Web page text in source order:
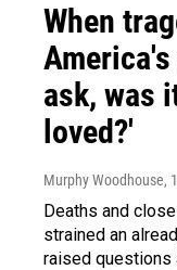
When
ask, was
loved?'
Murphy Woodhouse,
Deaths and
strained an
raised questions